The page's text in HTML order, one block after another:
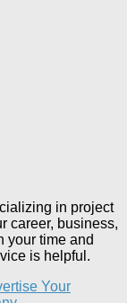
in project
career, business,
your time and
is helpful.
Your